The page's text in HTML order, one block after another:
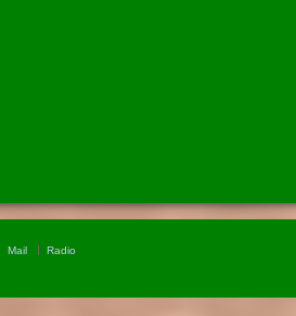
Mail Radio